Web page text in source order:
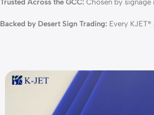
Trusted Across the GCC: Chosen by signage
Backed by Desert Sign Trading: Every